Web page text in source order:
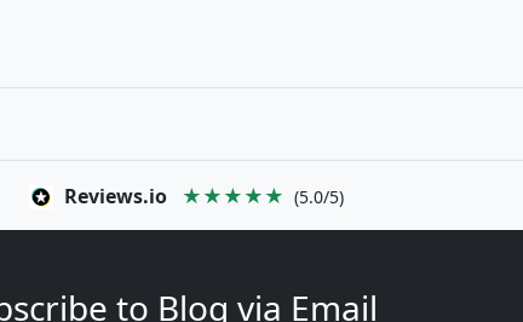
Reviews.io ★★★★★ (5.0/5)
to Blog via Email